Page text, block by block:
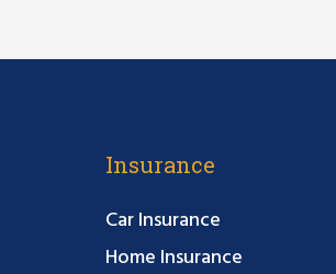
Insurance
Car Insurance
Home Insurance